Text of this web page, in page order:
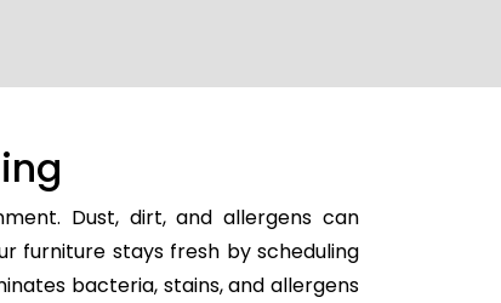
Dust, dirt, and allergens can
furniture stays fresh by scheduling
bacteria, stains, and allergens